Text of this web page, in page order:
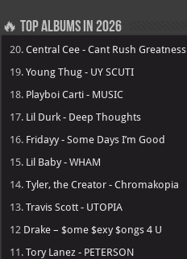
🔥 Top Albums in 2026
20.Central Cee - Cant Rush Greatness
19.Young Thug - UY SCUTI
18. Playboi Carti - MUSIC
17. Lil Durk - Deep Thoughts
16. Fridayy - Some Days I’m Good
15. Lil Baby - WHAM
14.Tyler, the Creator - Chromakopia
13.Travis Scott - UTOPIA
12 Drake – $ome $exy $ongs 4 U
11.Tory Lanez - PETERSON